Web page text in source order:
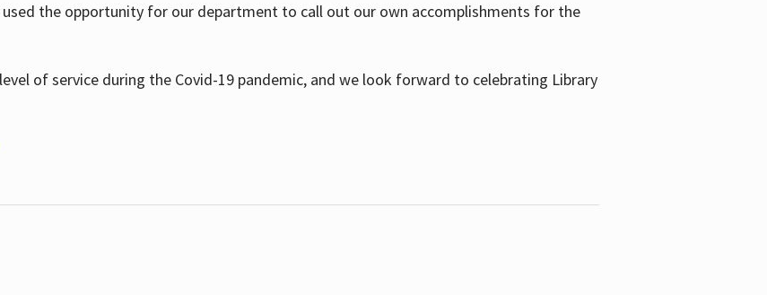
the opportunity for our department to call out our own accomplishments for the
of service during the Covid-19 pandemic, and we look forward to celebrating Library